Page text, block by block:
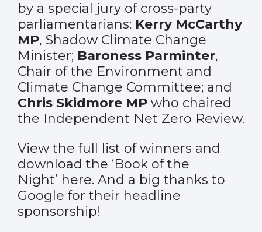
by a special jury of cross-party
parliamentarians: Kerry McCarthy
MP, Shadow Climate Change
Minister; Baroness Parminter,
Chair of the Environment and
Climate Change Committee; and
Chris Skidmore MP who chaired
the Independent Net Zero Review.
View the full list of winners and
download the ‘Book of the
Night’ here. And a big thanks to
Google for their headline
sponsorship!